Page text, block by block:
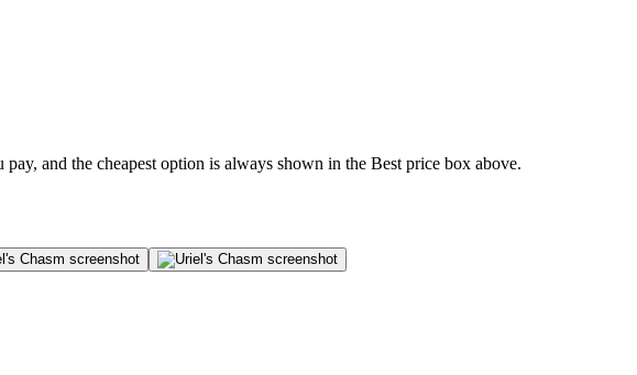
and the cheapest option is always shown in the Best price box above.